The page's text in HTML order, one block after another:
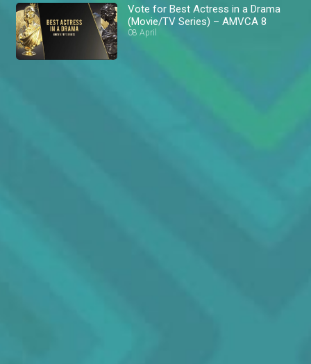
Vote for Best Actress in a Drama
(Movie/TV Series) – AMVCA 8
08 April